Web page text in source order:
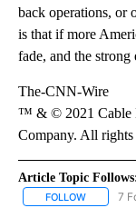
back operations, or
is that if more
fade, and the
The-CNN-Wire
™ & © 2021 Cable
Company. All rights
Article Topic
FOLLOW 7